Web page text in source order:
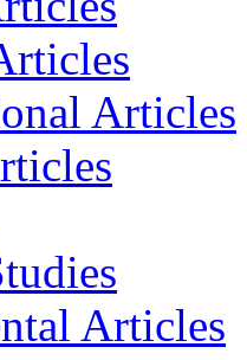
Articles
Articles